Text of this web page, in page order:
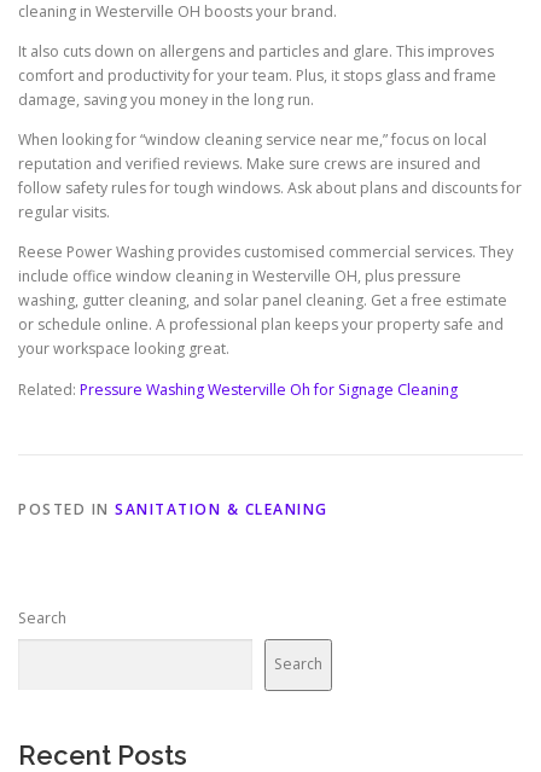
cleaning in Westerville OH boosts your brand.
It also cuts down on allergens and particles and glare. This improves
comfort and productivity for your team. Plus, it stops glass and frame
damage, saving you money in the long run.
When looking for “window cleaning service near me,” focus on local
reputation and verified reviews. Make sure crews are insured and
follow safety rules for tough windows. Ask about plans and discounts for
regular visits.
Reese Power Washing provides customised commercial services. They
include office window cleaning in Westerville OH, plus pressure
washing, gutter cleaning, and solar panel cleaning. Get a free estimate
or schedule online. A professional plan keeps your property safe and
your workspace looking great.
Related: Pressure Washing Westerville Oh for Signage Cleaning
POSTED IN SANITATION & CLEANING
Search
Search
Recent Posts